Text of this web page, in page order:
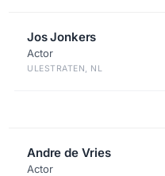
Jos Jonkers
Actor
ULESTRATEN, NL
Andre de Vries
Actor